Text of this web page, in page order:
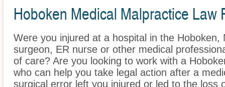
Hoboken Medical Malpractice Law
Were you injured at a hospital in the Hoboken,
surgeon, ER nurse or other medical
of care? Are you looking to work with a
who can help you take legal action after a
surgical error left you injured or led to the loss